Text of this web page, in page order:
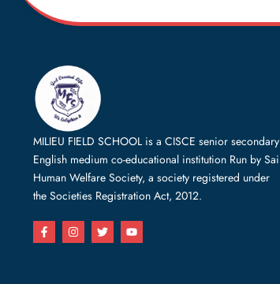
MILIEU FIELD SCHOOL is a CISCE senior secondary
English medium co-educational institution Run by Sai
Human Welfare Society, a society registered under
the Societies Registration Act, 2012.